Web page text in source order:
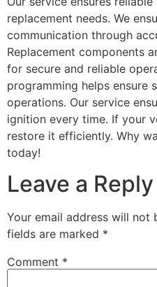
replacement needs. We
communication through
Replacement components
for secure and reliable
programming helps ensure
operations. Our service
ignition every time. If your
restore it efficiently. Why
today!
Leave a Reply
Your email address will not
fields are marked *
Comment *